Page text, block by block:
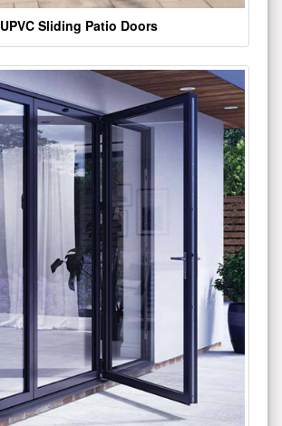
UPVC Sliding Patio Doors